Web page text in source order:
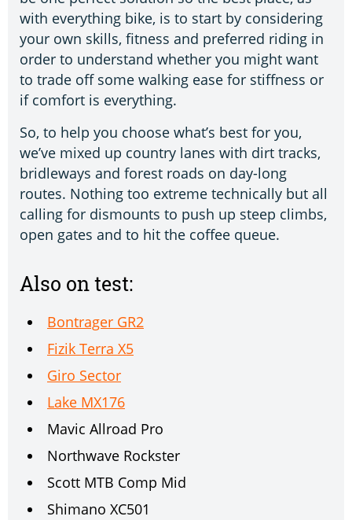
with everything bike, is to start by considering
your own skills, fitness and preferred riding in
order to understand whether you might want
to trade off some walking ease for stiffness or
if comfort is everything.
So, to help you choose what’s best for you,
we’ve mixed up country lanes with dirt tracks,
bridleways and forest roads on day-long
routes. Nothing too extreme technically but all
calling for dismounts to push up steep climbs,
open gates and to hit the coffee queue.
Also on test:
Bontrager GR2
Fizik Terra X5
Giro Sector
Lake MX176
Mavic Allroad Pro
Northwave Rockster
Scott MTB Comp Mid
Shimano XC501